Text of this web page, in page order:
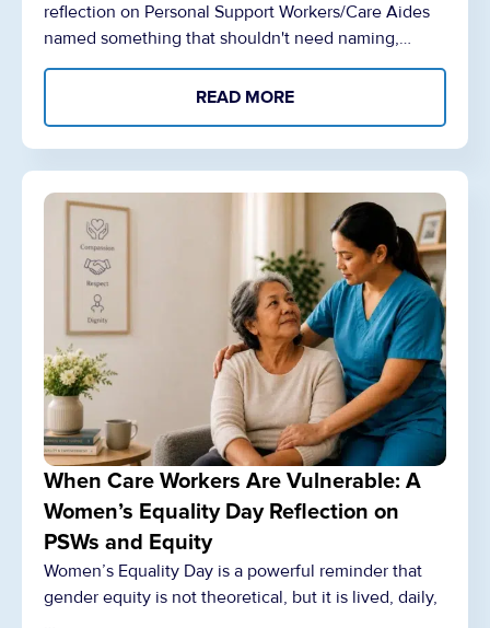
reflection on Personal Support Workers/Care Aides
named something that shouldn't need naming,…
READ MORE
When Care Workers Are Vulnerable: A
Women’s Equality Day Reflection on
PSWs and Equity
Women’s Equality Day is a powerful reminder that
gender equity is not theoretical, but it is lived, daily,
…